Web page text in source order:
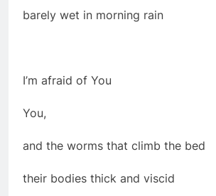
barely wet in morning rain
I’m afraid of You
You,
and the worms that climb the bed
their bodies thick and viscid